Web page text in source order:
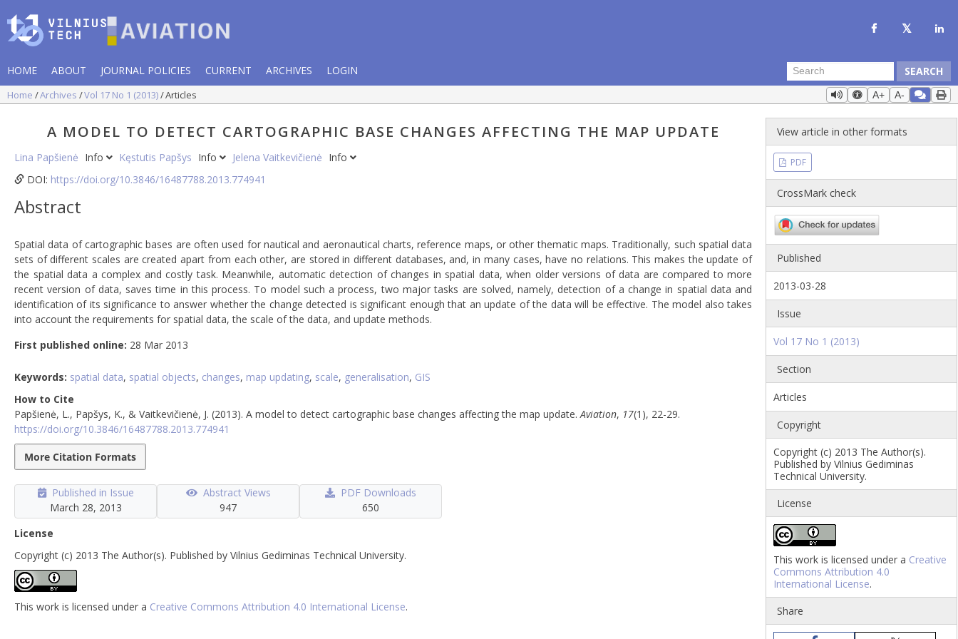
HOME ABOUT JOURNAL POLICIES CURRENT ARCHIVES LOGIN SEARCH
Home Archives Vol 17 No 1 (2013) Articles A+ A-
A MODEL TO DETECT CARTOGRAPHIC BASE CHANGES AFFECTING THE MAP UPDATE
Lina Papšienė Info Kęstutis Papšys Info Jelena Vaitkevičienė Info
DOI: https://doi.org/10.3846/16487788.2013.774941
Abstract
Spatial data of cartographic bases are often used for nautical and aeronautical charts, reference maps, or other thematic maps. Traditionally, such spatial data
sets of different scales are created apart from each other, are stored in different databases, and, in many cases, have no relations. This makes the update of
the spatial data a complex and costly task. Meanwhile, automatic detection of changes in spatial data, when older versions of data are compared to more
recent version of data, saves time in this process. To model such a process, two major tasks are solved, namely, detection of a change in spatial data and
identification of its significance to answer whether the change detected is significant enough that an update of the data will be effective. The model also takes
into account the requirements for spatial data, the scale of the data, and update methods.
First published online: 28 Mar 2013
Keywords: spatial data, spatial objects, changes, map updating, scale, generalisation, GIS
How to Cite
Papšienė, L., Papšys, K., & Vaitkevičienė, J. (2013). A model to detect cartographic base changes affecting the map update.Aviation, 17(1), 22-29.
https://doi.org/10.3846/16487788.2013.774941
More Citation Formats
Published in Issue
March 28, 2013
Abstract Views
947
PDF Downloads
650
License
Copyright (c) 2013 The Author(s). Published by Vilnius Gediminas Technical University.
This work is licensed under a Creative Commons Attribution 4.0 International License.
View article in other formats
PDF
CrossMark check
Published
2013-03-28
Issue
Vol 17 No 1 (2013)
Section
Articles
Copyright
Copyright (c) 2013 The Author(s).
Published by Vilnius Gediminas
Technical University.
License
This work is licensed under a Creative
Commons Attribution 4.0
International License.
Share